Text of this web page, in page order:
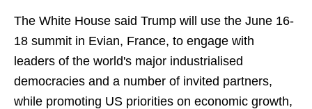
The White House said Trump will use the June 16-
18 summit in Evian, France, to engage with
leaders of the world's major industrialised
democracies and a number of invited partners,
while promoting US priorities on economic growth,